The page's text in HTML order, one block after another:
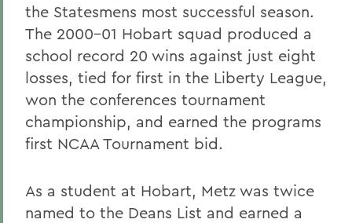
the Statesmens most successful season.
The 2000-01 Hobart squad produced a
school record 20 wins against just eight
losses, tied for first in the Liberty League,
won the conferences tournament
championship, and earned the programs
first NCAA Tournament bid.
As a student at Hobart, Metz was twice
named to the Deans List and earned a